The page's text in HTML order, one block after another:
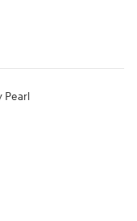
Pearl